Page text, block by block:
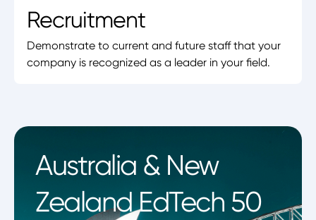
Recruitment
Demonstrate to current and future staff that your
company is recognized as a leader in your field.
Australia & New
Zealand EdTech 50